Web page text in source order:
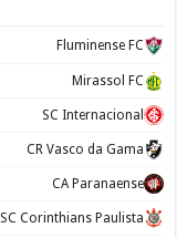
Fluminense FC
Mirassol FC
SC Internacional
CR Vasco da Gama
CA Paranaense
SC Corinthians Paulista